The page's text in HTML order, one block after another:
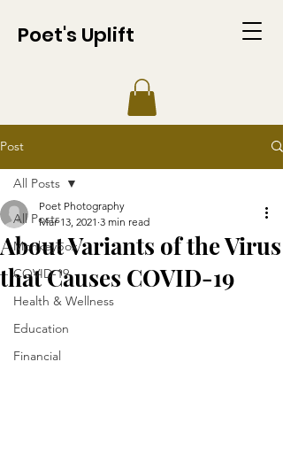
Poet's Uplift
Post
All Posts
Monkeypox
COVID-19
Health & Wellness
Education
Financial
All Posts
About Variants of the Virus
that Causes COVID-19​​
Poet Photography
Mar 13, 2021 3 min read